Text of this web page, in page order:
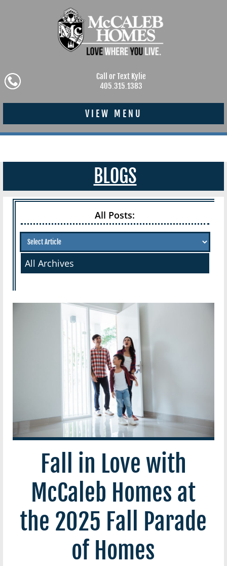
Call or Text Kylie
405.315.1383
VIEW MENU
BLOGS
All Posts:
All Archives
Fall in Love with
McCaleb Homes at
the 2025 Fall Parade
of Homes